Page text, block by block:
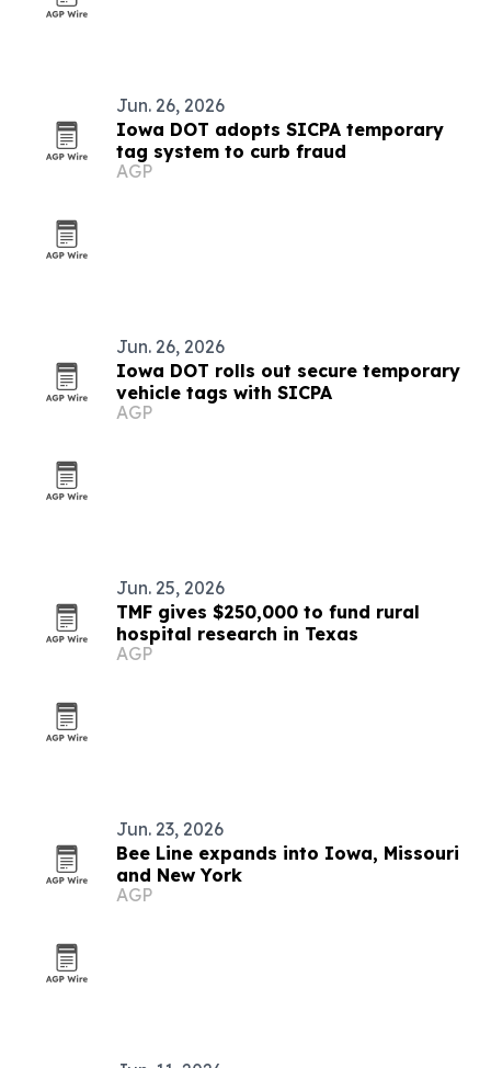
Jun. 26, 2026
Iowa DOT adopts SICPA temporary
tag system to curb fraud
AGP
Jun. 26, 2026
Iowa DOT rolls out secure temporary
vehicle tags with SICPA
AGP
Jun. 25, 2026
TMF gives $250,000 to fund rural
hospital research in Texas
AGP
Jun. 23, 2026
Bee Line expands into Iowa, Missouri
and New York
AGP